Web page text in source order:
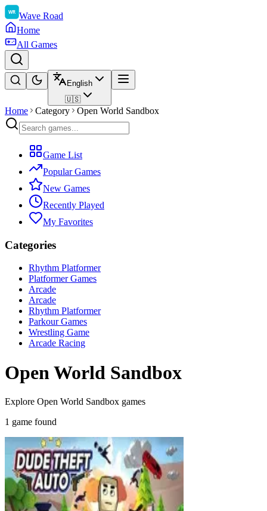
Wave Road
Home
All Games
English
🇺🇸
Home Category Open World Sandbox
Game List
Popular Games
New Games
Recently Played
My Favorites
Categories
Rhythm Platformer
Platformer Games
Arcade
Arcade
Rhythm Platformer
Parkour Games
Wrestling Game
Arcade Racing
Open World Sandbox
Explore Open World Sandbox games
1 game found